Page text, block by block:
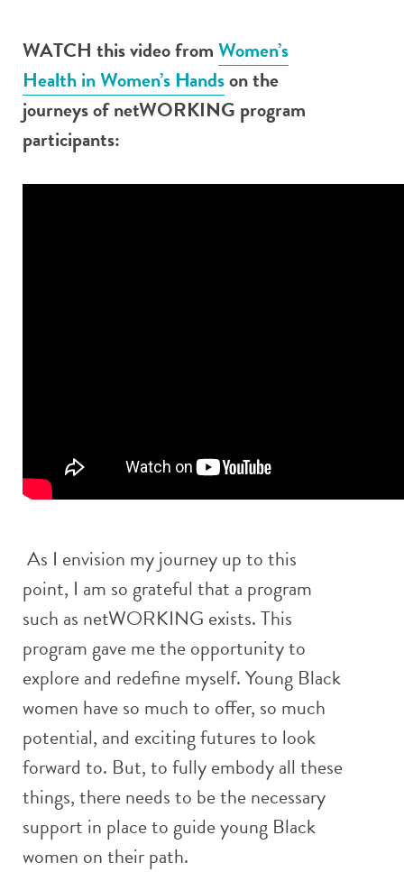
WATCH this video fromWomen’s
Health in Women’s Handson the
journeys of netWORKING program
participants:
As I envision my journey up to this
point, I am so grateful that a program
such as netWORKING exists. This
program gave me the opportunity to
explore and redefine myself. Young Black
women have so much to offer, so much
potential, and exciting futures to look
forward to. But, to fully embody all these
things, there needs to be the necessary
support in place to guide young Black
women on their path.